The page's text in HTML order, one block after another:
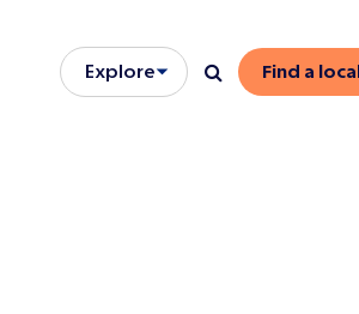
Explore
Open/close menu
Search
Find a